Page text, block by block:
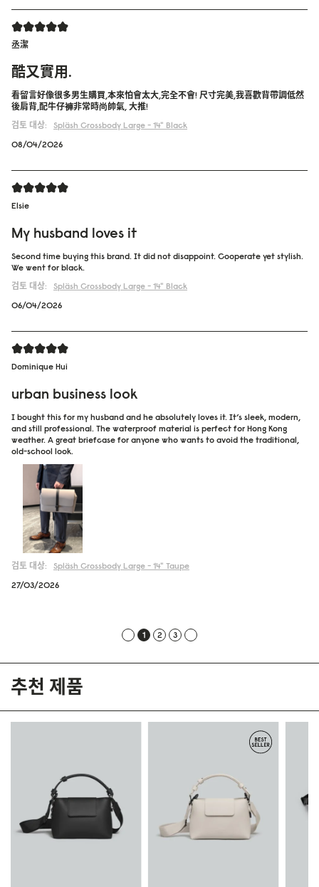
丞潔
酷又實用.
看留言好像很多男生購買,本來怕會太大,完全不會! 尺寸完美,我喜歡背帶調低然
後肩背,配牛仔褲非常時尚帥氣, 大推!
검토 대상:
Spläsh Crossbody Large - 14" Black
08/04/2026
Elsie
My husband loves it
Second time buying this brand. It did not disappoint. Cooperate yet stylish.
We went for black.
검토 대상:
Spläsh Crossbody Large - 14" Black
06/04/2026
Dominique Hui
urban business look
I bought this for my husband and he absolutely loves it. It’s sleek, modern,
and still professional. The waterproof material is perfect for Hong Kong
weather. A great briefcase for anyone who wants to avoid the traditional,
old-school look.
검토 대상: Spläsh Crossbody Large - 14" Taupe
27/03/2026
1 2 3
추천 제품